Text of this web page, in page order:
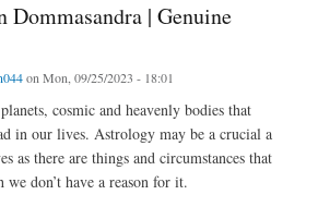
| Genuine
on Mon, 09/25/2023 - 18:01
cosmic and heavenly bodies that
in our lives. Astrology may be a crucial a
as there are things and circumstances that
don’t have a reason for it.